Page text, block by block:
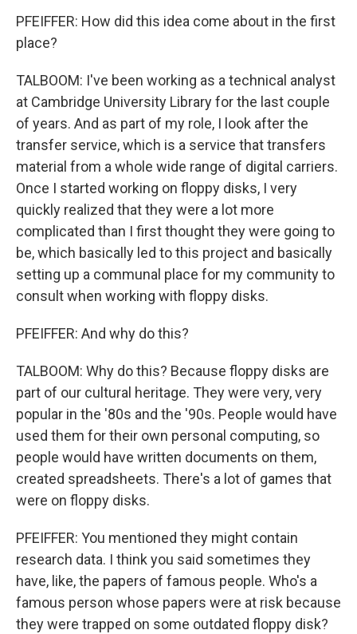
PFEIFFER: How did this idea come about in the first
place?
TALBOOM: I've been working as a technical analyst
at Cambridge University Library for the last couple
of years. And as part of my role, I look after the
transfer service, which is a service that transfers
material from a whole wide range of digital carriers.
Once I started working on floppy disks, I very
quickly realized that they were a lot more
complicated than I first thought they were going to
be, which basically led to this project and basically
setting up a communal place for my community to
consult when working with floppy disks.
PFEIFFER: And why do this?
TALBOOM: Why do this? Because floppy disks are
part of our cultural heritage. They were very, very
popular in the '80s and the '90s. People would have
used them for their own personal computing, so
people would have written documents on them,
created spreadsheets. There's a lot of games that
were on floppy disks.
PFEIFFER: You mentioned they might contain
research data. I think you said sometimes they
have, like, the papers of famous people. Who's a
famous person whose papers were at risk because
they were trapped on some outdated floppy disk?